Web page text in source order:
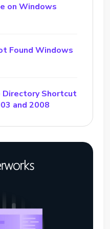
on Windows
Found Windows
Shortcut
and 2008